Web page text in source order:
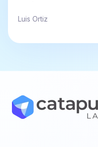
Luis Ortiz